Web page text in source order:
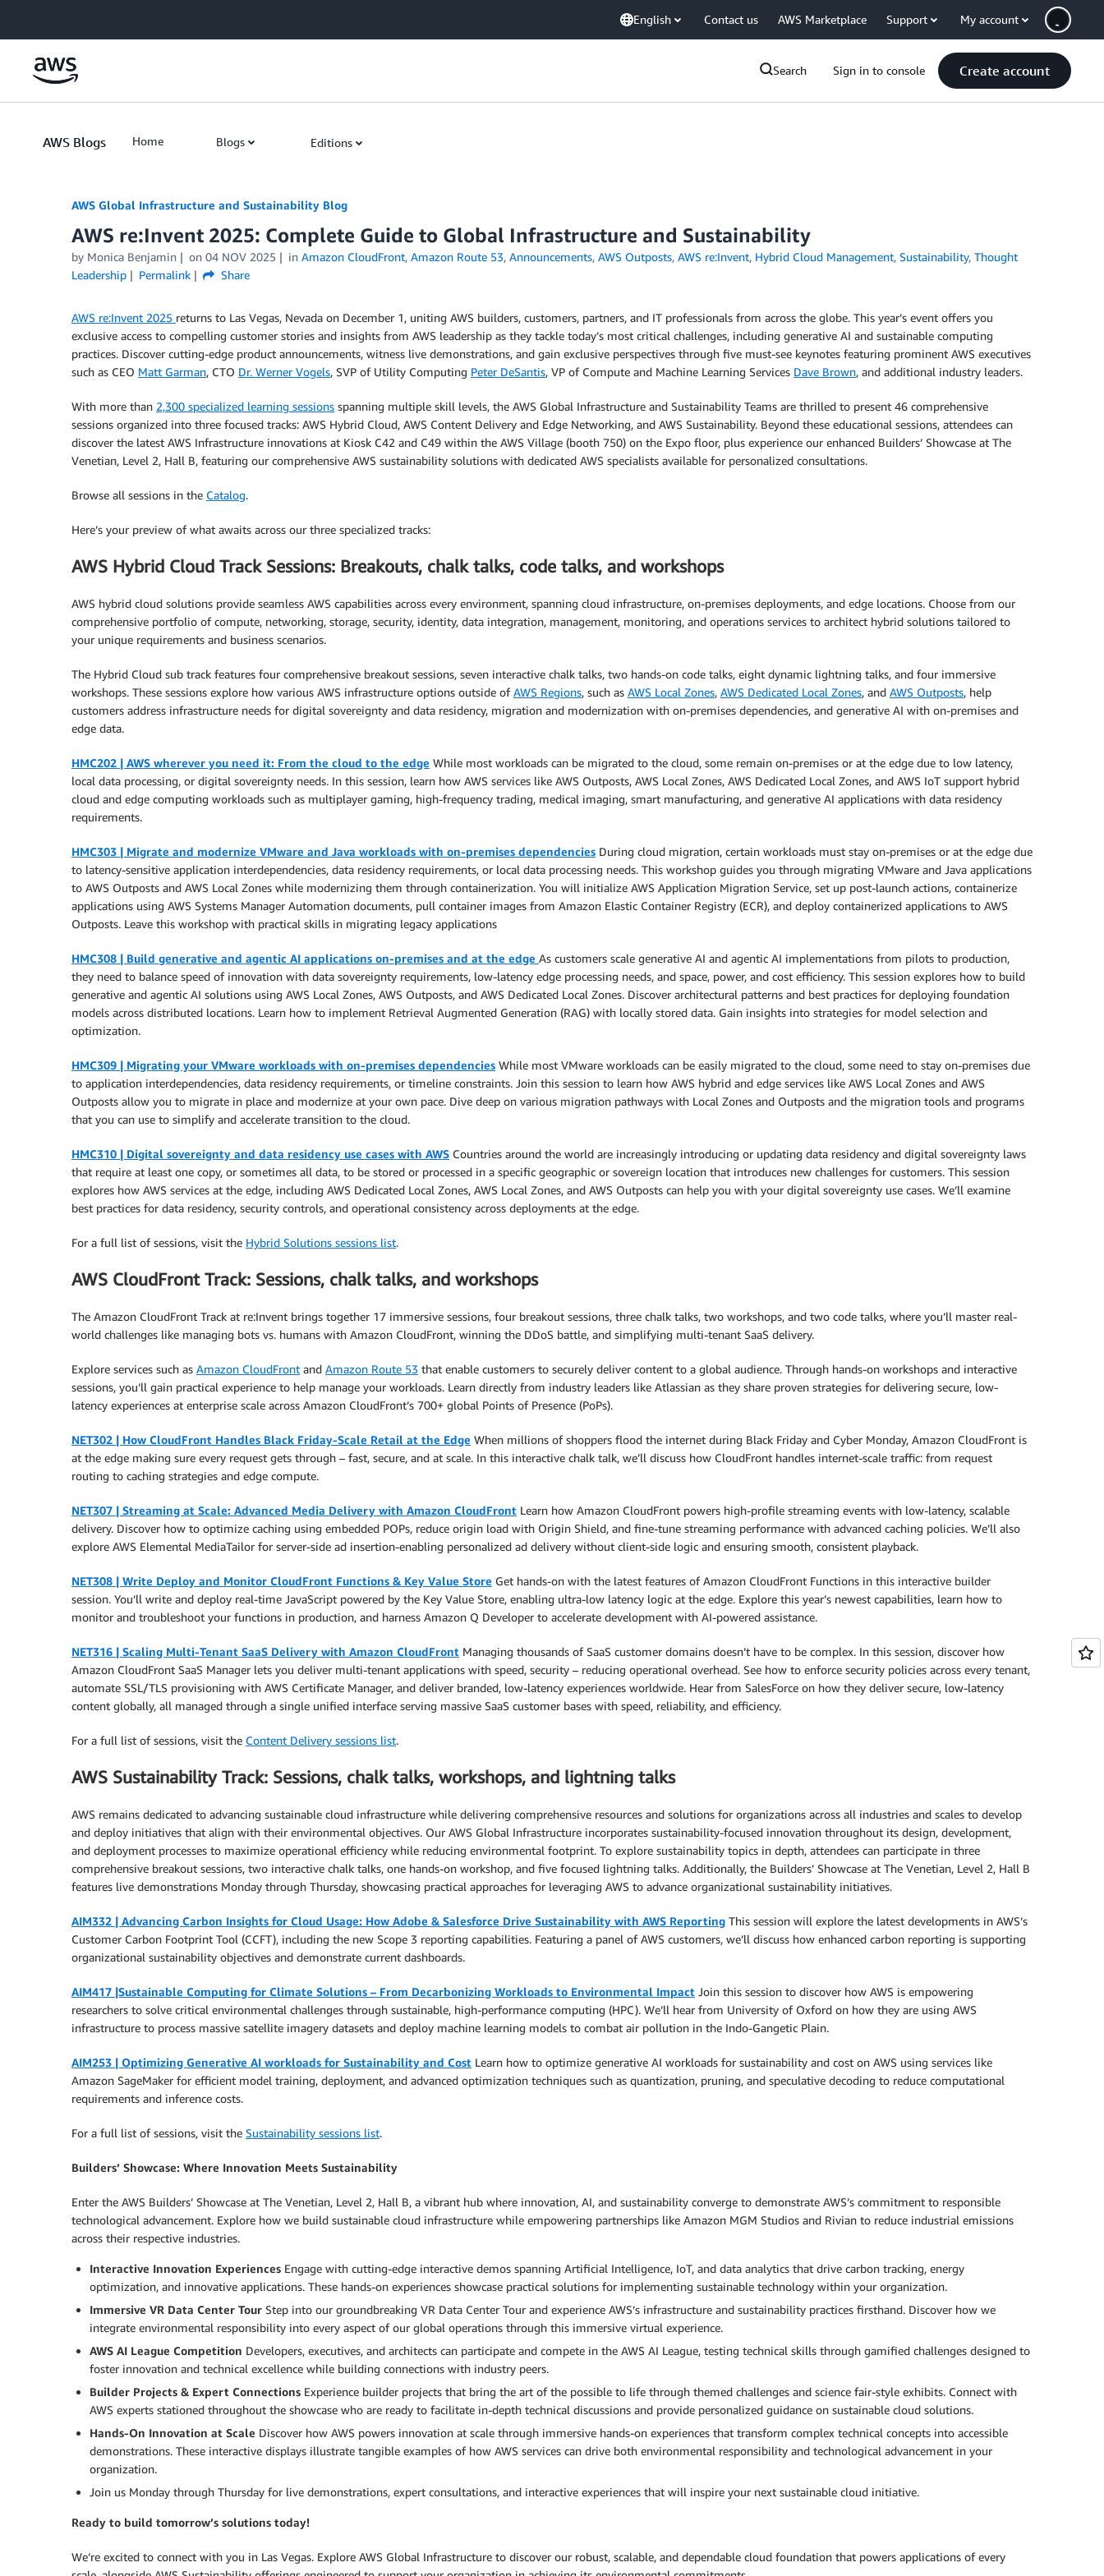
English Contact us AWS Marketplace Support My account
Search Sign in to console Create account
AWS Blogs Home Blogs Editions
AWS Global Infrastructure and Sustainability Blog
AWS re:Invent 2025: Complete Guide to Global Infrastructure and Sustainability
by Monica Benjamin on 04 NOV 2025 in Amazon CloudFront, Amazon Route 53, Announcements, AWS Outposts, AWS re:Invent, Hybrid Cloud Management, Sustainability, Thought
Leadership
Permalink Share
AWS re:Invent 2025 returns to Las Vegas, Nevada on December 1, uniting AWS builders, customers, partners, and IT professionals from across the globe. This year’s event offers you
exclusive access to compelling customer stories and insights from AWS leadership as they tackle today’s most critical challenges, including generative AI and sustainable computing
practices. Discover cutting-edge product announcements, witness live demonstrations, and gain exclusive perspectives through five must-see keynotes featuring prominent AWS executives
such as CEO Matt Garman, CTO Dr. Werner Vogels, SVP of Utility Computing Peter DeSantis, VP of Compute and Machine Learning Services Dave Brown, and additional industry leaders.
With more than 2,300 specialized learning sessions spanning multiple skill levels, the AWS Global Infrastructure and Sustainability Teams are thrilled to present 46 comprehensive
sessions organized into three focused tracks: AWS Hybrid Cloud, AWS Content Delivery and Edge Networking, and AWS Sustainability. Beyond these educational sessions, attendees can
discover the latest AWS Infrastructure innovations at Kiosk C42 and C49 within the AWS Village (booth 750) on the Expo floor, plus experience our enhanced Builders’ Showcase at The
Venetian, Level 2, Hall B, featuring our comprehensive AWS sustainability solutions with dedicated AWS specialists available for personalized consultations.
Browse all sessions in the Catalog.
Here’s your preview of what awaits across our three specialized tracks:
AWS Hybrid Cloud Track Sessions: Breakouts, chalk talks, code talks, and workshops
AWS hybrid cloud solutions provide seamless AWS capabilities across every environment, spanning cloud infrastructure, on-premises deployments, and edge locations. Choose from our
comprehensive portfolio of compute, networking, storage, security, identity, data integration, management, monitoring, and operations services to architect hybrid solutions tailored to
your unique requirements and business scenarios.
The Hybrid Cloud sub track features four comprehensive breakout sessions, seven interactive chalk talks, two hands-on code talks, eight dynamic lightning talks, and four immersive
workshops. These sessions explore how various AWS infrastructure options outside ofAWS Regions, such as AWS Local Zones, AWS Dedicated Local Zones, and AWS Outposts, help
customers address infrastructure needs for digital sovereignty and data residency, migration and modernization with on-premises dependencies, and generative AI with on-premises and
edge data.
HMC202 | AWS wherever you need it: From the cloud to the edge While most workloads can be migrated to the cloud, some remain on-premises or at the edge due to low latency,
local data processing, or digital sovereignty needs. In this session, learn how AWS services like AWS Outposts, AWS Local Zones, AWS Dedicated Local Zones, and AWS IoT support hybrid
cloud and edge computing workloads such as multiplayer gaming, high-frequency trading, medical imaging, smart manufacturing, and generative AI applications with data residency
requirements.
HMC303 | Migrate and modernize VMware and Java workloads with on-premises dependencies During cloud migration, certain workloads must stay on-premises or at the edge due
to latency-sensitive application interdependencies, data residency requirements, or local data processing needs. This workshop guides you through migrating VMware and Java applications
to AWS Outposts and AWS Local Zones while modernizing them through containerization. You will initialize AWS Application Migration Service, set up post-launch actions, containerize
applications using AWS Systems Manager Automation documents, pull container images from Amazon Elastic Container Registry (ECR), and deploy containerized applications to AWS
Outposts. Leave this workshop with practical skills in migrating legacy applications
HMC308 | Build generative and agentic AI applications on-premises and at the edge As customers scale generative AI and agentic AI implementations from pilots to production,
they need to balance speed of innovation with data sovereignty requirements, low-latency edge processing needs, and space, power, and cost efficiency. This session explores how to build
generative and agentic AI solutions using AWS Local Zones, AWS Outposts, and AWS Dedicated Local Zones. Discover architectural patterns and best practices for deploying foundation
models across distributed locations. Learn how to implement Retrieval Augmented Generation (RAG) with locally stored data. Gain insights into strategies for model selection and
optimization.
HMC309 | Migrating your VMware workloads with on-premises dependencies While most VMware workloads can be easily migrated to the cloud, some need to stay on-premises due
to application interdependencies, data residency requirements, or timeline constraints. Join this session to learn how AWS hybrid and edge services like AWS Local Zones and AWS
Outposts allow you to migrate in place and modernize at your own pace. Dive deep on various migration pathways with Local Zones and Outposts and the migration tools and programs
that you can use to simplify and accelerate transition to the cloud.
HMC310 | Digital sovereignty and data residency use cases with AWS Countries around the world are increasingly introducing or updating data residency and digital sovereignty laws
that require at least one copy, or sometimes all data, to be stored or processed in a specific geographic or sovereign location that introduces new challenges for customers. This session
explores how AWS services at the edge, including AWS Dedicated Local Zones, AWS Local Zones, and AWS Outposts can help you with your digital sovereignty use cases. We’ll examine
best practices for data residency, security controls, and operational consistency across deployments at the edge.
For a full list of sessions, visit the Hybrid Solutions sessions list.
AWS CloudFront Track: Sessions, chalk talks, and workshops
The Amazon CloudFront Track at re:Invent brings together 17 immersive sessions, four breakout sessions, three chalk talks, two workshops, and two code talks, where you’ll master real-
world challenges like managing bots vs. humans with Amazon CloudFront, winning the DDoS battle, and simplifying multi-tenant SaaS delivery.
Explore services such as Amazon CloudFront and Amazon Route 53 that enable customers to securely deliver content to a global audience. Through hands-on workshops and interactive
sessions, you’ll gain practical experience to help manage your workloads. Learn directly from industry leaders like Atlassian as they share proven strategies for delivering secure, low-
latency experiences at enterprise scale across Amazon CloudFront’s 700+ global Points of Presence (PoPs).
NET302 | How CloudFront Handles Black Friday-Scale Retail at the Edge When millions of shoppers flood the internet during Black Friday and Cyber Monday, Amazon CloudFront is
at the edge making sure every request gets through – fast, secure, and at scale. In this interactive chalk talk, we’ll discuss how CloudFront handles internet-scale traffic: from request
routing to caching strategies and edge compute.
NET307 | Streaming at Scale: Advanced Media Delivery with Amazon CloudFront Learn how Amazon CloudFront powers high-profile streaming events with low-latency, scalable
delivery. Discover how to optimize caching using embedded POPs, reduce origin load with Origin Shield, and fine-tune streaming performance with advanced caching policies. We’ll also
explore AWS Elemental MediaTailor for server-side ad insertion-enabling personalized ad delivery without client-side logic and ensuring smooth, consistent playback.
NET308 | Write Deploy and Monitor CloudFront Functions & Key Value Store Get hands-on with the latest features of Amazon CloudFront Functions in this interactive builder
session. You’ll write and deploy real-time JavaScript powered by the Key Value Store, enabling ultra-low latency logic at the edge. Explore this year’s newest capabilities, learn how to
monitor and troubleshoot your functions in production, and harness Amazon Q Developer to accelerate development with AI-powered assistance.
NET316 | Scaling Multi-Tenant SaaS Delivery with Amazon CloudFront Managing thousands of SaaS customer domains doesn’t have to be complex. In this session, discover how
Amazon CloudFront SaaS Manager lets you deliver multi-tenant applications with speed, security – reducing operational overhead. See how to enforce security policies across every tenant,
automate SSL/TLS provisioning with AWS Certificate Manager, and deliver branded, low-latency experiences worldwide. Hear from SalesForce on how they deliver secure, low-latency
content globally, all managed through a single unified interface serving massive SaaS customer bases with speed, reliability, and efficiency.
For a full list of sessions, visit the Content Delivery sessions list.
AWS Sustainability Track: Sessions, chalk talks, workshops, and lightning talks
AWS remains dedicated to advancing sustainable cloud infrastructure while delivering comprehensive resources and solutions for organizations across all industries and scales to develop
and deploy initiatives that align with their environmental objectives. Our AWS Global Infrastructure incorporates sustainability-focused innovation throughout its design, development,
and deployment processes to maximize operational efficiency while reducing environmental footprint. To explore sustainability topics in depth, attendees can participate in three
comprehensive breakout sessions, two interactive chalk talks, one hands-on workshop, and five focused lightning talks. Additionally, the Builders’ Showcase at The Venetian, Level 2, Hall B
features live demonstrations Monday through Thursday, showcasing practical approaches for leveraging AWS to advance organizational sustainability initiatives.
AIM332 | Advancing Carbon Insights for Cloud Usage: How Adobe & Salesforce Drive Sustainability with AWS Reporting This session will explore the latest developments in AWS’s
Customer Carbon Footprint Tool (CCFT), including the new Scope 3 reporting capabilities. Featuring a panel of AWS customers, we’ll discuss how enhanced carbon reporting is supporting
organizational sustainability objectives and demonstrate current dashboards.
AIM417 |Sustainable Computing for Climate Solutions – From Decarbonizing Workloads to Environmental Impact Join this session to discover how AWS is empowering
researchers to solve critical environmental challenges through sustainable, high-performance computing (HPC). We’ll hear from University of Oxford on how they are using AWS
infrastructure to process massive satellite imagery datasets and deploy machine learning models to combat air pollution in the Indo-Gangetic Plain.
AIM253 | Optimizing Generative AI workloads for Sustainability and Cost Learn how to optimize generative AI workloads for sustainability and cost on AWS using services like
Amazon SageMaker for efficient model training, deployment, and advanced optimization techniques such as quantization, pruning, and speculative decoding to reduce computational
requirements and inference costs.
For a full list of sessions, visit the Sustainability sessions list.
Builders’ Showcase: Where Innovation Meets Sustainability
Enter the AWS Builders’ Showcase at The Venetian, Level 2, Hall B, a vibrant hub where innovation, AI, and sustainability converge to demonstrate AWS’s commitment to responsible
technological advancement. Explore how we build sustainable cloud infrastructure while empowering partnerships like Amazon MGM Studios and Rivian to reduce industrial emissions
across their respective industries.
Interactive Innovation Experiences Engage with cutting-edge interactive demos spanning Artificial Intelligence, IoT, and data analytics that drive carbon tracking, energy
optimization, and innovative applications. These hands-on experiences showcase practical solutions for implementing sustainable technology within your organization.
Immersive VR Data Center Tour Step into our groundbreaking VR Data Center Tour and experience AWS’s infrastructure and sustainability practices firsthand. Discover how we
integrate environmental responsibility into every aspect of our global operations through this immersive virtual experience.
AWS AI League Competition Developers, executives, and architects can participate and compete in the AWS AI League, testing technical skills through gamified challenges designed to
foster innovation and technical excellence while building connections with industry peers.
Builder Projects & Expert Connections Experience builder projects that bring the art of the possible to life through themed challenges and science fair-style exhibits. Connect with
AWS experts stationed throughout the showcase who are ready to facilitate in-depth technical discussions and provide personalized guidance on sustainable cloud solutions.
Hands-On Innovation at Scale Discover how AWS powers innovation at scale through immersive hands-on experiences that transform complex technical concepts into accessible
demonstrations. These interactive displays illustrate tangible examples of how AWS services can drive both environmental responsibility and technological advancement in your
organization.
Join us Monday through Thursday for live demonstrations, expert consultations, and interactive experiences that will inspire your next sustainable cloud initiative.
Ready to build tomorrow’s solutions today!
We’re excited to connect with you in Las Vegas. Explore AWS Global Infrastructure to discover our robust, scalable, and dependable cloud foundation that powers applications of every